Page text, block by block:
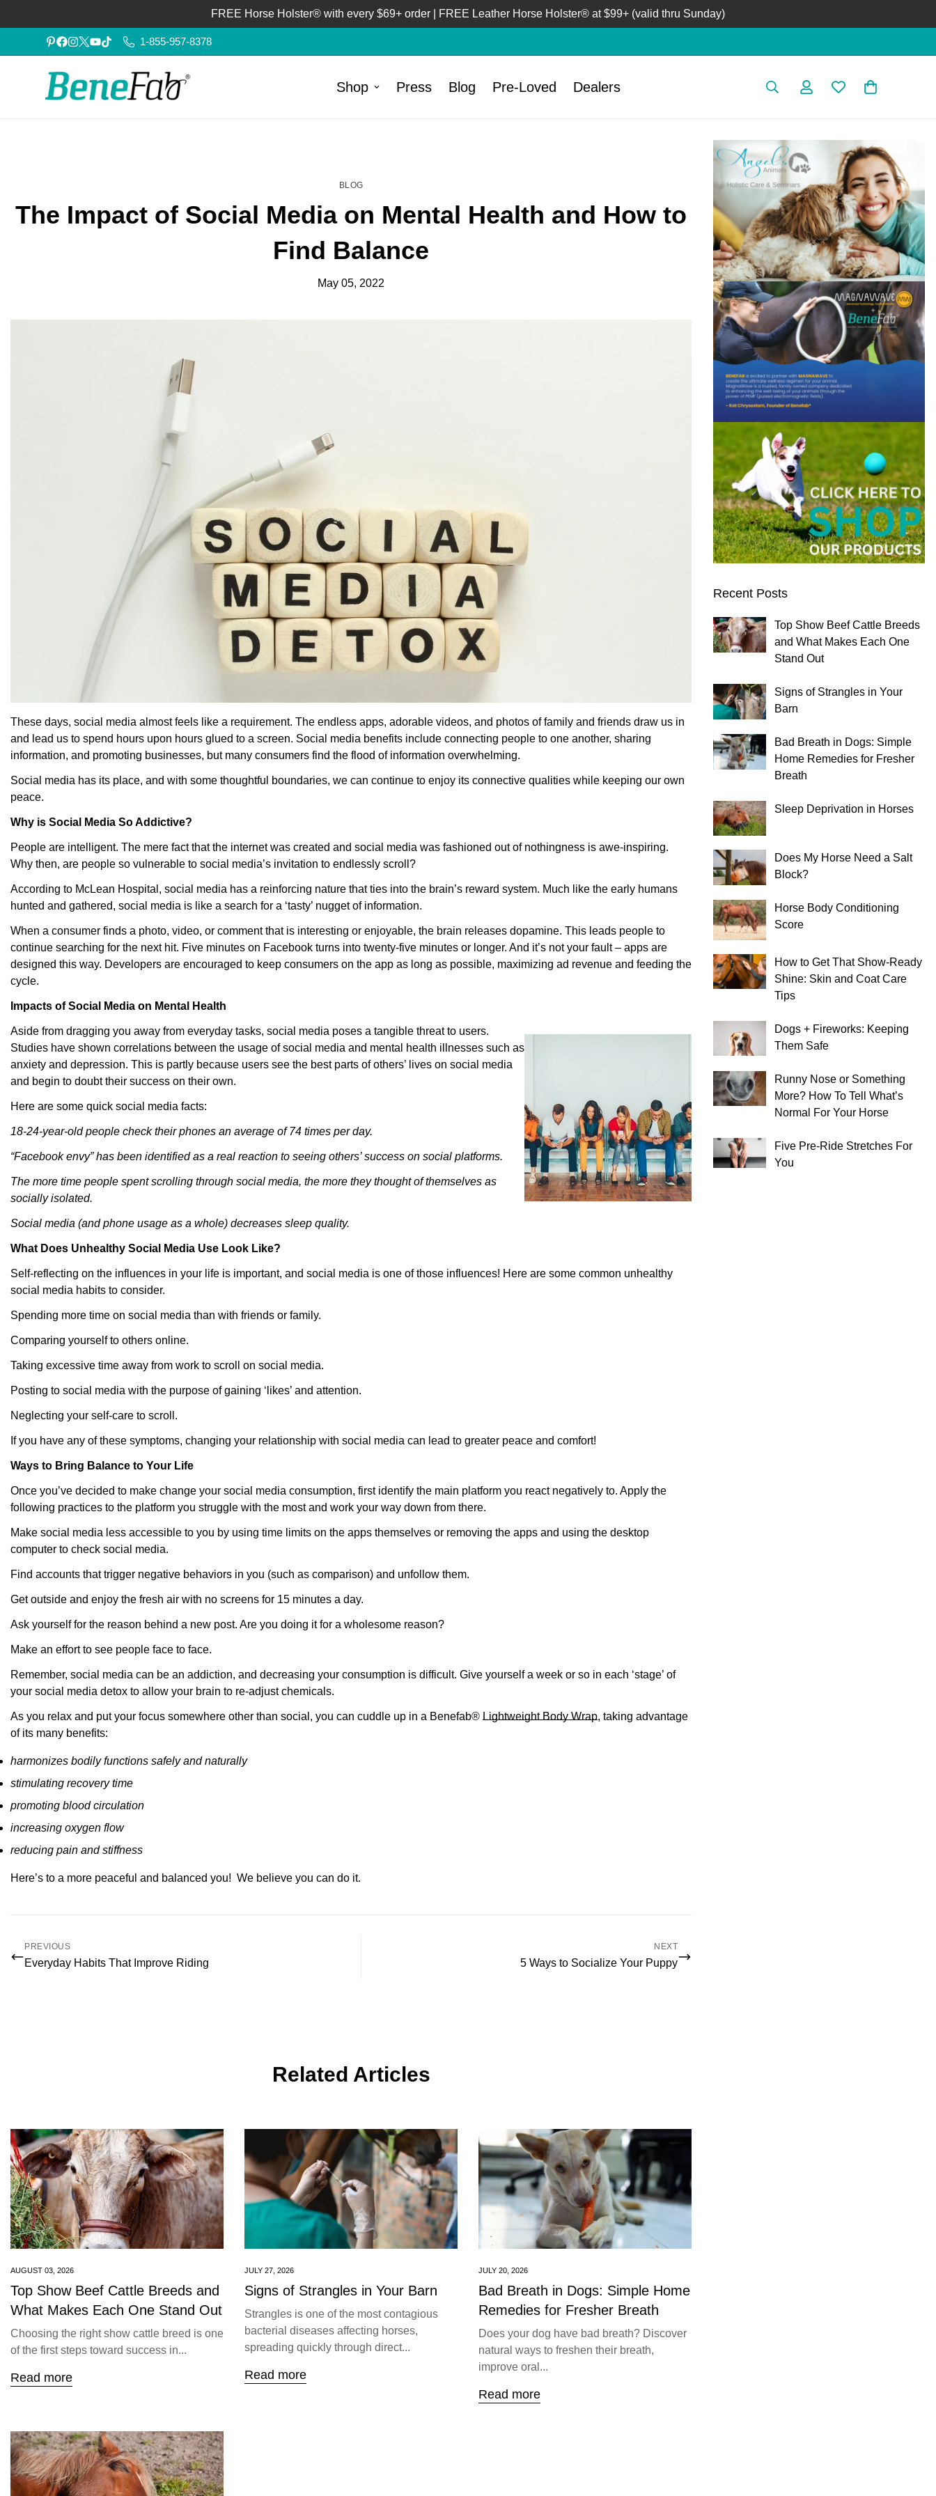
FREE Horse Holster® with every $69+ order | FREE Leather Horse Holster® at $99+ (valid thru Sunday)
1-855-957-8378
Shop Press Blog Pre-Loved Dealers
BLOG
The Impact of Social Media on Mental Health and How to
Find Balance
May 05, 2022
These days, social media almost feels like a requirement. The endless apps, adorable videos, and photos of family and friends draw us in
and lead us to spend hours upon hours glued to a screen. Social media benefits include connecting people to one another, sharing
information, and promoting businesses, but many consumers find the flood of information overwhelming.
Social media has its place, and with some thoughtful boundaries, we can continue to enjoy its connective qualities while keeping our own
peace.
Why is Social Media So Addictive?
People are intelligent. The mere fact that the internet was created and social media was fashioned out of nothingness is awe-inspiring.
Why then, are people so vulnerable to social media’s invitation to endlessly scroll?
According to McLean Hospital, social media has a reinforcing nature that ties into the brain’s reward system. Much like the early humans
hunted and gathered, social media is like a search for a ‘tasty’ nugget of information.
When a consumer finds a photo, video, or comment that is interesting or enjoyable, the brain releases dopamine. This leads people to
continue searching for the next hit. Five minutes on Facebook turns into twenty-five minutes or longer. And it’s not your fault – apps are
designed this way. Developers are encouraged to keep consumers on the app as long as possible, maximizing ad revenue and feeding the
cycle.
Impacts of Social Media on Mental Health
Aside from dragging you away from everyday tasks, social media poses a tangible threat to users.
Studies have shown correlations between the usage of social media and mental health illnesses such as
anxiety and depression. This is partly because users see the best parts of others’ lives on social media
and begin to doubt their success on their own.
Here are some quick social media facts:
18-24-year-old people check their phones an average of 74 times per day.
“Facebook envy” has been identified as a real reaction to seeing others’ success on social platforms.
The more time people spent scrolling through social media, the more they thought of themselves as
socially isolated.
Social media (and phone usage as a whole) decreases sleep quality.
What Does Unhealthy Social Media Use Look Like?
Self-reflecting on the influences in your life is important, and social media is one of those influences! Here are some common unhealthy
social media habits to consider.
Spending more time on social media than with friends or family.
Comparing yourself to others online.
Taking excessive time away from work to scroll on social media.
Posting to social media with the purpose of gaining ‘likes’ and attention.
Neglecting your self-care to scroll.
If you have any of these symptoms, changing your relationship with social media can lead to greater peace and comfort!
Ways to Bring Balance to Your Life
Once you’ve decided to make change your social media consumption, first identify the main platform you react negatively to. Apply the
following practices to the platform you struggle with the most and work your way down from there.
Make social media less accessible to you by using time limits on the apps themselves or removing the apps and using the desktop
computer to check social media.
Find accounts that trigger negative behaviors in you (such as comparison) and unfollow them.
Get outside and enjoy the fresh air with no screens for 15 minutes a day.
Ask yourself for the reason behind a new post. Are you doing it for a wholesome reason?
Make an effort to see people face to face.
Remember, social media can be an addiction, and decreasing your consumption is difficult. Give yourself a week or so in each ‘stage’ of
your social media detox to allow your brain to re-adjust chemicals.
As you relax and put your focus somewhere other than social, you can cuddle up in a Benefab® Lightweight Body Wrap, taking advantage
of its many benefits:
harmonizes bodily functions safely and naturally
stimulating recovery time
promoting blood circulation
increasing oxygen flow
reducing pain and stiffness
Here’s to a more peaceful and balanced you! We believe you can do it.
PREVIOUS
Everyday Habits That Improve Riding
NEXT
5 Ways to Socialize Your Puppy
Related Articles
AUGUST 03, 2026
Top Show Beef Cattle Breeds and
What Makes Each One Stand Out
Choosing the right show cattle breed is one
of the first steps toward success in...
Read more
JULY 27, 2026
Signs of Strangles in Your Barn
Strangles is one of the most contagious
bacterial diseases affecting horses,
spreading quickly through direct...
Read more
JULY 20, 2026
Bad Breath in Dogs: Simple Home
Remedies for Fresher Breath
Does your dog have bad breath? Discover
natural ways to freshen their breath,
improve oral...
Read more
Recent Posts
Top Show Beef Cattle Breeds
and What Makes Each One
Stand Out
Signs of Strangles in Your
Barn
Bad Breath in Dogs: Simple
Home Remedies for Fresher
Breath
Sleep Deprivation in Horses
Does My Horse Need a Salt
Block?
Horse Body Conditioning
Score
How to Get That Show-Ready
Shine: Skin and Coat Care
Tips
Dogs + Fireworks: Keeping
Them Safe
Runny Nose or Something
More? How To Tell What’s
Normal For Your Horse
Five Pre-Ride Stretches For
You
Confirm your age